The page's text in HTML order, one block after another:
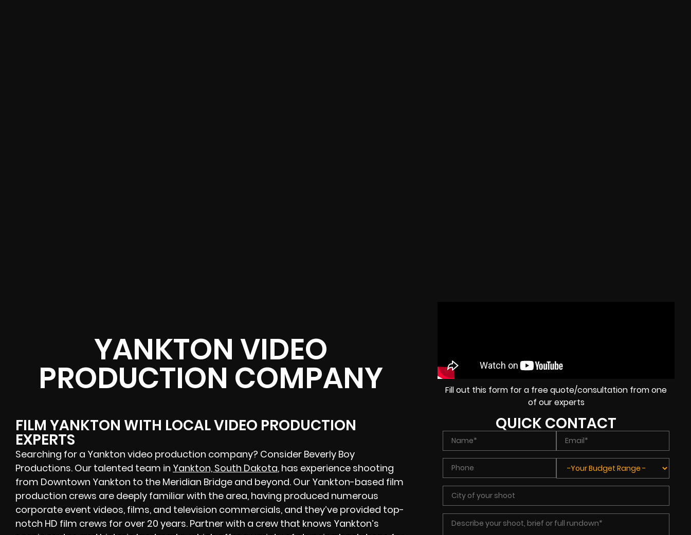
YANKTON VIDEO
PRODUCTION COMPANY
FILM YANKTON WITH LOCAL VIDEO PRODUCTION
EXPERTS
Searching for a Yankton video production company? Consider Beverly Boy
Productions. Our talented team in Yankton, South Dakota, has experience shooting
from Downtown Yankton to the Meridian Bridge and beyond. Our Yankton-based film
production crews are deeply familiar with the area, having produced numerous
corporate event videos, films, and television commercials, and they’ve provided top-
notch HD film crews for over 20 years. Partner with a crew that knows Yankton’s
Fill out this form for a free quote/consultation from one
of our experts
QUICK CONTACT